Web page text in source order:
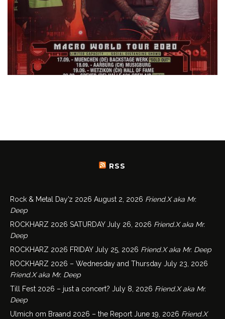
RSS
Rock & Metal Day’z 2026 August 2, 2026 Friend.X aka Mr.
Deep
ROCKHARZ 2026 SATURDAY July 26, 2026 Friend.X aka Mr.
Deep
ROCKHARZ 2026 FRIDAY July 25, 2026 Friend.X aka Mr. Deep
ROCKHARZ 2026 – Wednesday and Thursday July 23, 2026
Friend.X aka Mr. Deep
Till Fest 2026 – just a concert? July 8, 2026 Friend.X aka Mr.
Deep
Ulmich om Braand 2026 – the Report June 19, 2026 Friend.X